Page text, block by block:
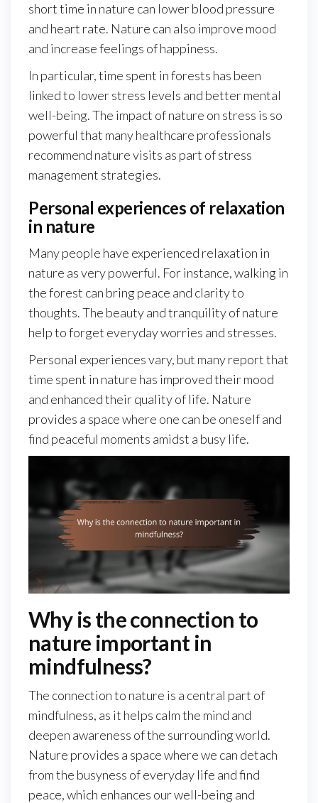
short time in nature can lower blood pressure
and heart rate. Nature can also improve mood
and increase feelings of happiness.
In particular, time spent in forests has been
linked to lower stress levels and better mental
well-being. The impact of nature on stress is so
powerful that many healthcare professionals
recommend nature visits as part of stress
management strategies.
Personal experiences of relaxation
in nature
Many people have experienced relaxation in
nature as very powerful. For instance, walking in
the forest can bring peace and clarity to
thoughts. The beauty and tranquility of nature
help to forget everyday worries and stresses.
Personal experiences vary, but many report that
time spent in nature has improved their mood
and enhanced their quality of life. Nature
provides a space where one can be oneself and
find peaceful moments amidst a busy life.
Why is the connection to
nature important in
mindfulness?
The connection to nature is a central part of
mindfulness, as it helps calm the mind and
deepen awareness of the surrounding world.
Nature provides a space where we can detach
from the busyness of everyday life and find
peace, which enhances our well-being and